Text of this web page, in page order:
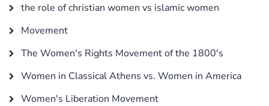
the role of christian women vs islamic women
Movement
The Women's Rights Movement of the 1800's
Women in Classical Athens vs. Women in America
Women's Liberation Movement